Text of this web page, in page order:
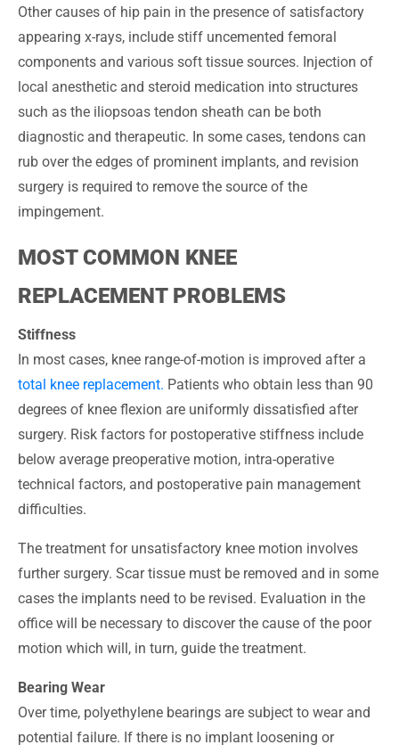
Other causes of hip pain in the presence of satisfactory
appearing x-rays, include stiff uncemented femoral
components and various soft tissue sources. Injection of
local anesthetic and steroid medication into structures
such as the iliopsoas tendon sheath can be both
diagnostic and therapeutic. In some cases, tendons can
rub over the edges of prominent implants, and revision
surgery is required to remove the source of the
impingement.
MOST COMMON KNEE
REPLACEMENT PROBLEMS
Stiffness
In most cases, knee range-of-motion is improved after a
total knee replacement. Patients who obtain less than 90
degrees of knee flexion are uniformly dissatisfied after
surgery. Risk factors for postoperative stiffness include
below average preoperative motion, intra-operative
technical factors, and postoperative pain management
difficulties.
The treatment for unsatisfactory knee motion involves
further surgery. Scar tissue must be removed and in some
cases the implants need to be revised. Evaluation in the
office will be necessary to discover the cause of the poor
motion which will, in turn, guide the treatment.
Bearing Wear
Over time, polyethylene bearings are subject to wear and
potential failure. If there is no implant loosening or